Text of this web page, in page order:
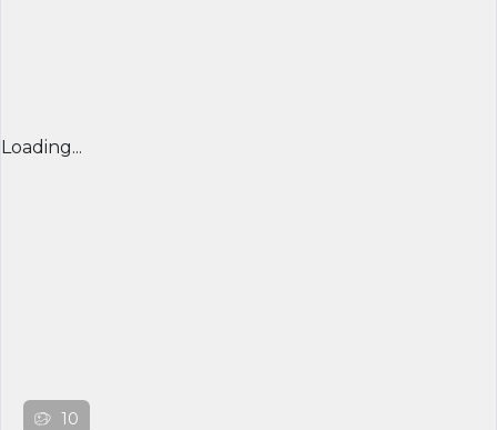
Loading...
10